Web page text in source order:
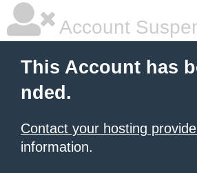
Account
This Account has
nded.
Contact your hosting
information.